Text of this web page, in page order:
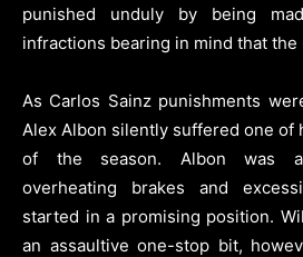
punished unduly by being
infractions bearing in mind that
As Carlos Sainz punishments
Alex Albon silently suffered one of
of the season. Albon was
overheating brakes and
started in a promising position.
an assaultive one-stop bit,